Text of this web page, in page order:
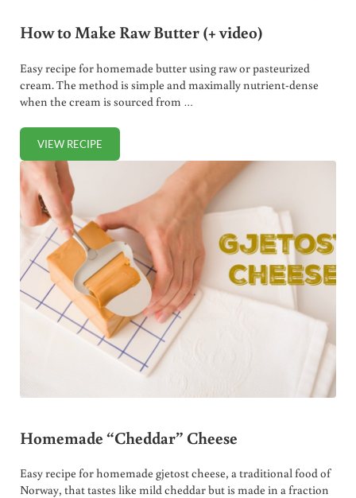
How to Make Raw Butter (+ video)
Easy recipe for homemade butter using raw or pasteurized
cream. The method is simple and maximally nutrient-dense
when the cream is sourced from …
VIEW RECIPEHOW TO MAKE RAW BUTTER (+ VIDEO)
Homemade “Cheddar” Cheese
Easy recipe for homemade gjetost cheese, a traditional food of
Norway, that tastes like mild cheddar but is made in a fraction